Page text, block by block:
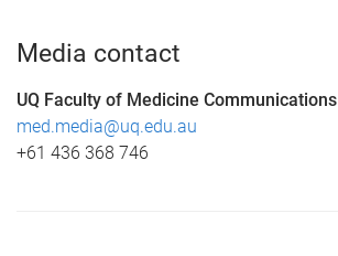
Media contact
UQ Faculty of Medicine Communications
med.media@uq.edu.au
+61 436 368 746